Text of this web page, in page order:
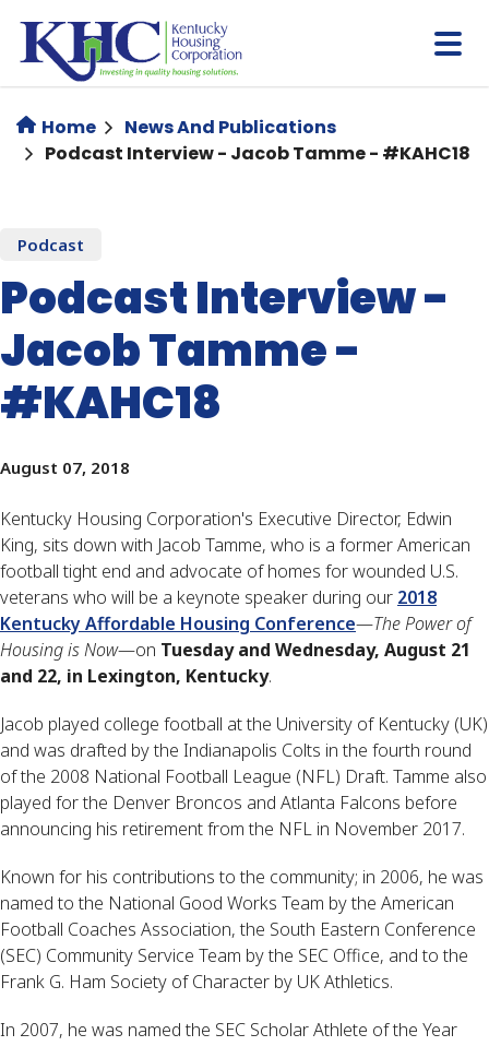
main
content
Home
News And Publications
Podcast Interview - Jacob Tamme - #KAHC18
Podcast
Podcast Interview -
Jacob Tamme -
#KAHC18
August 07, 2018
Kentucky Housing Corporation's Executive Director, Edwin
King, sits down with Jacob Tamme, who is a former American
football tight end and advocate of homes for wounded U.S.
veterans who will be a keynote speaker during our 2018
Kentucky Affordable Housing Conference—The Power of
Housing is Now—on Tuesday and Wednesday, August 21
and 22, in Lexington, Kentucky.
Jacob played college football at the University of Kentucky (UK)
and was drafted by the Indianapolis Colts in the fourth round
of the 2008 National Football League (NFL) Draft. Tamme also
played for the Denver Broncos and Atlanta Falcons before
announcing his retirement from the NFL in November 2017.
Known for his contributions to the community; in 2006, he was
named to the National Good Works Team by the American
Football Coaches Association, the South Eastern Conference
(SEC) Community Service Team by the SEC Office, and to the
Frank G. Ham Society of Character by UK Athletics.
In 2007, he was named the SEC Scholar Athlete of the Year